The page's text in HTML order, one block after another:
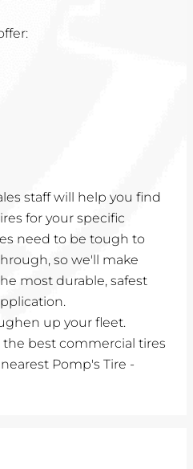
staff will help you find
for your specific
need to be tough to
so we'll make
most durable, safest
up your fleet.
best commercial tires
Pomp's Tire -